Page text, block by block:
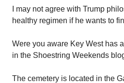
I may not agree with Trump
healthy regimen if he wants to
Were you aware Key West has
in the Shoestring Weekends
The cemetery is located in the